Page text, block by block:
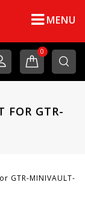
MENU
0
FOR GTR-
GTR-MINIVAULT-